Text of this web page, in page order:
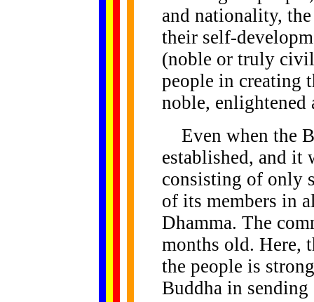
and nationality,
their self-
(noble or truly
people in creating
noble,
Even when the
established, and it
consisting of only
of its members in
Dhamma. The
months old. Here,
the people is
Buddha in